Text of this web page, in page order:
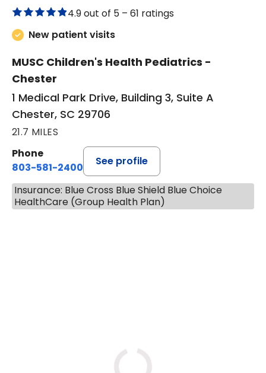
4.9 out of 5 – 61 ratings
New patient visits
MUSC Children's Health Pediatrics -
Chester
1 Medical Park Drive, Building 3, Suite A
Chester, SC 29706
21.7 MILES
Phone
803-581-2400
See profile
Insurance: Blue Cross Blue Shield Blue Choice
HealthCare (Group Health Plan)